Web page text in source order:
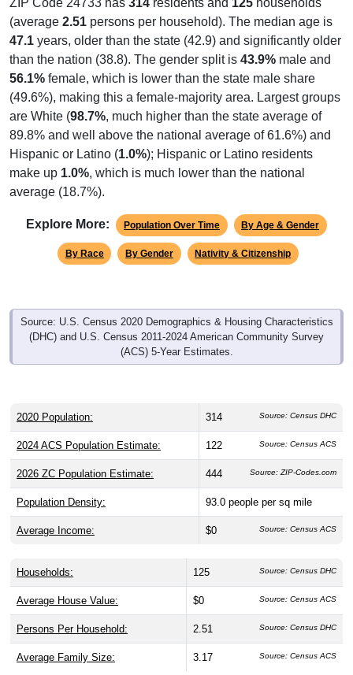
(average 2.51 persons per household). The median age is
47.1 years, older than the state (42.9) and significantly older
than the nation (38.8). The gender split is 43.9% male and
56.1% female, which is lower than the state male share
(49.6%), making this a female-majority area. Largest groups
are White (98.7%, much higher than the state average of
89.8% and well above the national average of 61.6%) and
Hispanic or Latino (1.0%); Hispanic or Latino residents
make up 1.0%, which is much lower than the national
average (18.7%).
Explore More: Population Over Time By Age & Gender
By Race By Gender Nativity & Citizenship
Source: U.S. Census 2020 Demographics & Housing Characteristics
(DHC) and U.S. Census 2011-2024 American Community Survey
(ACS) 5-Year Estimates.
2020 Population: 314 Source: Census DHC
2024 ACS Population Estimate: 122 Source: Census ACS
2026 ZC Population Estimate: 444 Source: ZIP-Codes.com
Population Density: 93.0 people per sq mile
Average Income: $0 Source: Census ACS
Households: 125 Source: Census DHC
Average House Value: $0 Source: Census ACS
Persons Per Household: 2.51 Source: Census DHC
Average Family Size: 3.17 Source: Census ACS